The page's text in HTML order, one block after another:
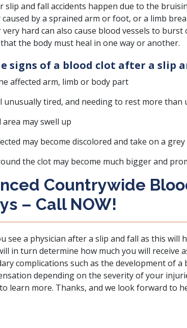
slip and fall accidents happen due to the
bya sprained arm or foot, or a limb
hard can also cause blood vessels to burst
the body must heal in one way or another.
signs of a blood clot after a slip
affected arm, limb or body part
unusually tired, and needing to rest more than
may swell up
may become discolored and take on a
the clot may become much bigger and
Countrywide
– Call NOW!
see a physician after a slip and fall as this will
in turn determine how much you will receive
complications such as the development of a
depending on the severity of your
to learn more. Thanks, and we look forward to